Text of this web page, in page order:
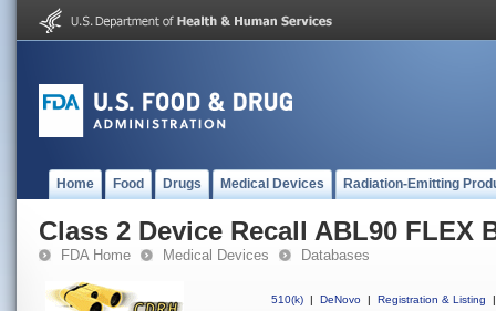
Home Food Drugs Medical Devices Radiation-Emitting
Class 2 Device Recall ABL90 FLEX
FDA Home Medical Devices Databases
510(k) | DeNovo | Registration & Listing
|